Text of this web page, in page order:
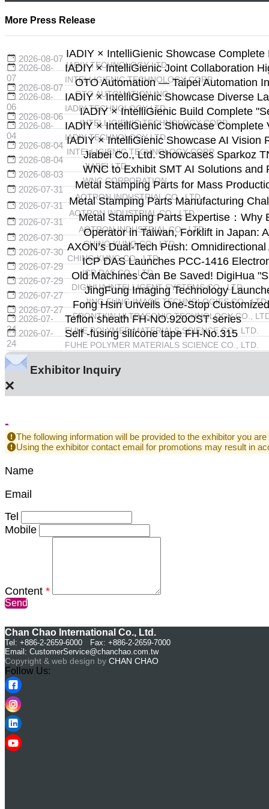
More Press Release
2026-08-07 IADIY × IntelliGienic Showcase
IADIY TECHNOLOGY LTD.
2026-08-
07
IADIY × IntelliGienic Joint Collaboration
INTELLIGIENIC TECHNOLOGY CORP.
2026-08-07 OTO Automation — Taipei Automation
OTO AUTOMATION INC.
2026-08-
06
IADIY × IntelliGienic Showcase Diverse
IADIY TECHNOLOGY LTD.
2026-08-06 IADIY × IntelliGienic Build Complete
INTELLIGIENIC TECHNOLOGY CORP.
2026-08-
04
IADIY × IntelliGienic Showcase Complete
IADIY TECHNOLOGY LTD.
2026-08-04 IADIY × IntelliGienic Showcase AI Vision
INTELLIGIENIC TECHNOLOGY CORP.
2026-08-04 Jiabei Co., Ltd. Showcases Sparkoz
JIABEI LTD.
2026-08-03 WNC to Exhibit SMT AI Solutions and
WNC CORPORATION
2026-07-31 Metal Stamping Parts for Mass
AOTRON INDUSTRIAL CO., LTD.
2026-07-31 Metal Stamping Parts Manufacturing
AOTRON INDUSTRIAL CO., LTD.
2026-07-31 Metal Stamping Parts Expertise：Why
AOTRON INDUSTRIAL CO., LTD.
2026-07-30 Operator in Taiwan, Forklift in Japan:
CHING KUNG CO., LTD.
2026-07-30 AXON’s Dual-Tech Push:
CHING KUNG CO., LTD.
2026-07-29 ICP DAS Launches PCC-1416
ICP DAS CO., LTD.
2026-07-29 Old Machines Can Be Saved! DigiHua
DIGIHUA INTELLIGENT SYSTEMS CO., LTD.
2026-07-27 JingFung Imaging Technology
JING FUNG IMAGE TECHNOLOGIES CO., LTD.
2026-07-27 Fong Hsin Unveils One-Stop
FRONTXIN ULTRASONIC TECHNOLOGY CO.,
2026-07-
24
Teflon sheath FH-NO.920OST series
FUHE POLYMER MATERIALS SCIENCE CO., LTD.
2026-07-
24
Self -fusing silicone tape FH-No.315
FUHE POLYMER MATERIALS SCIENCE CO., LTD.
Exhibitor Inquiry
×
-
The following information will be provided to the exhibitor you
Using the exhibitor contact email for promotions may result in
Name
Email
Tel
Mobile
Content *
Send
Chan Chao International Co., Ltd.
Tel: +886-2-2659-6000 Fax: +886-2-2659-7000
Email: CustomerService@chanchao.com.tw
Copyright & web design by CHAN CHAO
Follow Us: